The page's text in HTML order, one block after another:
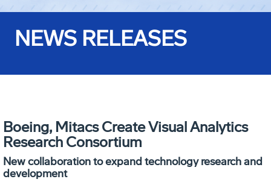
NEWS RELEASES
Boeing, Mitacs Create Visual Analytics
Research Consortium
New collaboration to expand technology research and
development